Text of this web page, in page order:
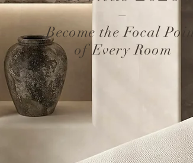
–
Become the Focal Point
of Every Room